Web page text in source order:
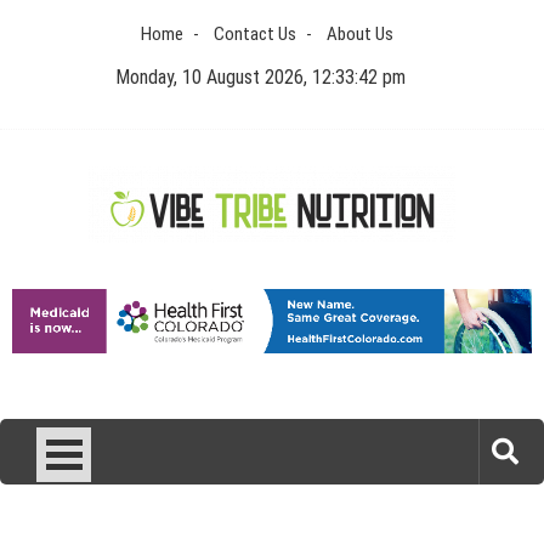
Home Contact Us About Us
Monday, 10 August 2026, 12:33:42 pm
Vibe Tribe Nutrition